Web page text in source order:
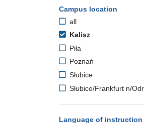
Campus location
all
Kalisz
Piła
Poznań
Słubice
Słubice/Frankfurt n/
Language of instruction